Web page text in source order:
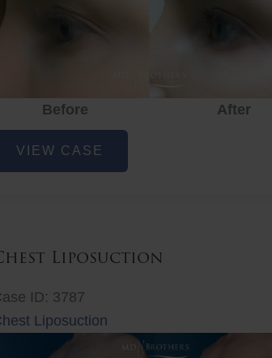
Before
After
Rejuvenation
VIEW CASE
Liposuction
ID: 3787
Liposuction